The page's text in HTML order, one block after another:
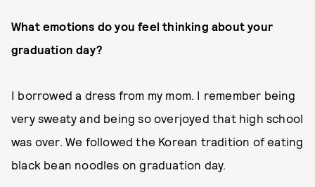
What emotions do you feel thinking about your
graduation day?
I borrowed a dress from my mom. I remember being
very sweaty and being so overjoyed that high school
was over. We followed the Korean tradition of eating
black bean noodles on graduation day.